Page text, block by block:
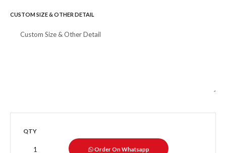
CUSTOM SIZE & OTHER DETAIL
QTY
Order On Whatsapp